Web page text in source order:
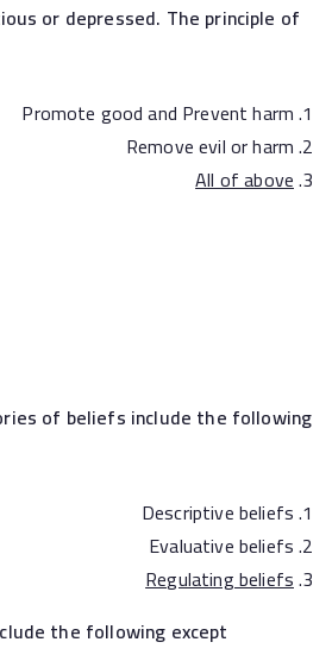
or depressed. The principle of
Promote good and Prevent harm
Remove evil or harm
All of above
of beliefs include the following
Descriptive beliefs
Evaluative beliefs
Regulating beliefs
the following except